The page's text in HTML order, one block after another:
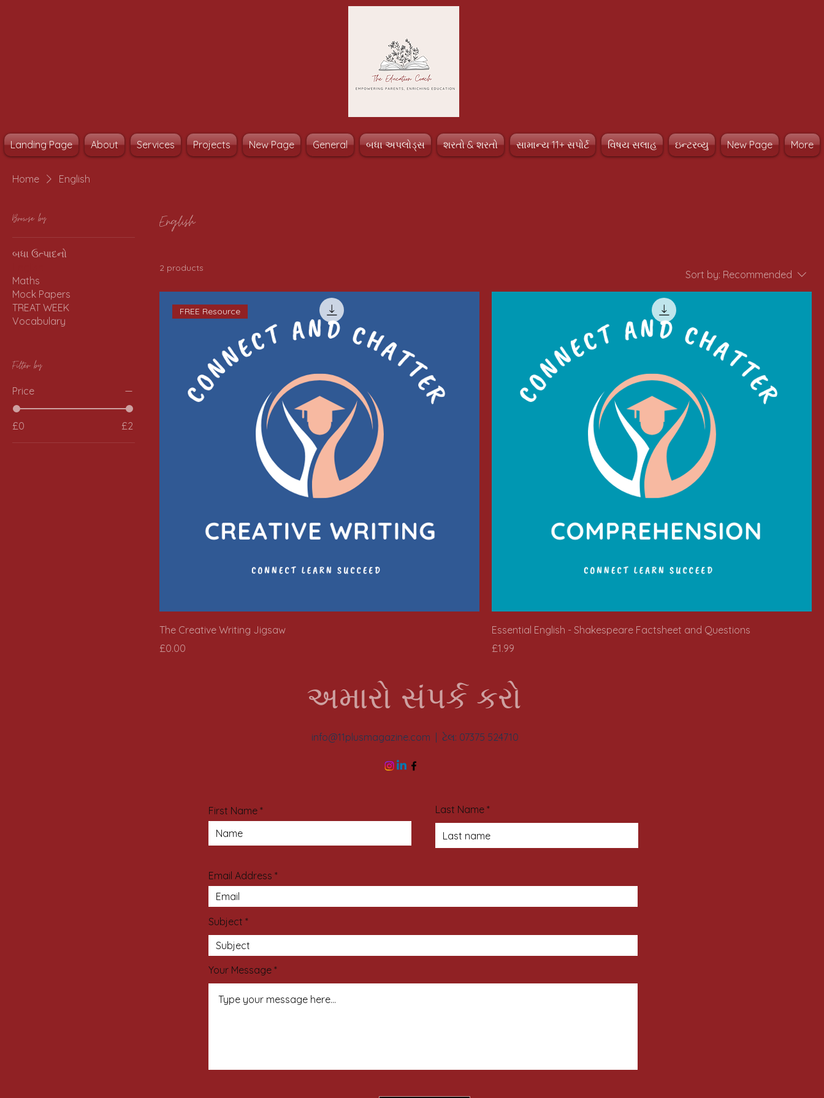
Landing Page About Services Projects New Page General બધા અપલોડ્સ શરતો & શરતો સામાન્ય 11+ સપોર્ટ વિષય સલાહ ઇન્ટરવ્યુ New Page More
Home English
Browse by
બધા ઉત્પાદનો
Maths
Mock Papers
TREAT WEEK
Vocabulary
Filter by
Price
£0 £2
English
2 products
Sort by: Recommended
FREE Resource
The Creative Writing Jigsaw
Price
£0.00
Essential English - Shakespeare Factsheet and Questions
Price
£1.99
અમારો સંપર્ક કરો
info@11plusmagazine.com | ટેલ: 07375 524710
First Name Last Name
Email Address
Subject
Your Message